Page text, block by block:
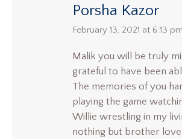
Porsha Kazor
says:
February 13, 2021 at 6:13 pm
Malik you will be truly
grateful to have been
The memories of you
playing the game
Willie wrestling in my
nothing but brother